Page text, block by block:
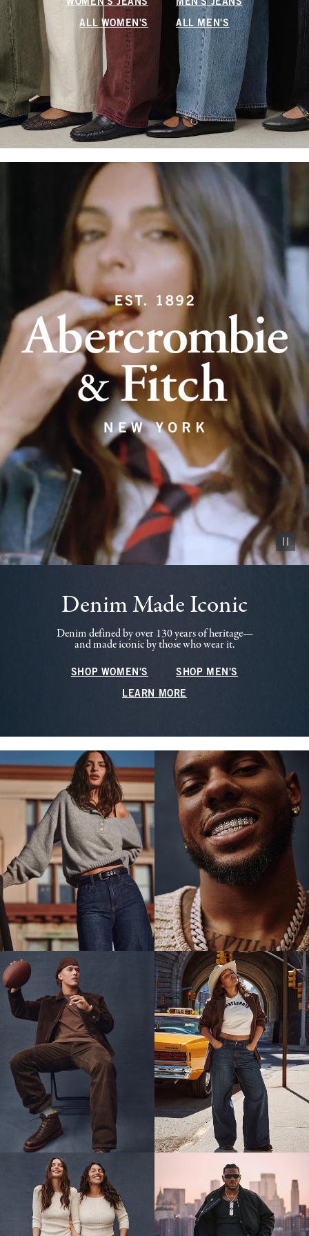
WOMEN'S JEANS MEN'S JEANS
ALL WOMEN'S ALL MEN'S
Pause
Denim Made Iconic
Denim defined by over 130 years of heritage—
and made iconic by those who wear it.
SHOP WOMEN'S SHOP MEN'S
LEARN MORE